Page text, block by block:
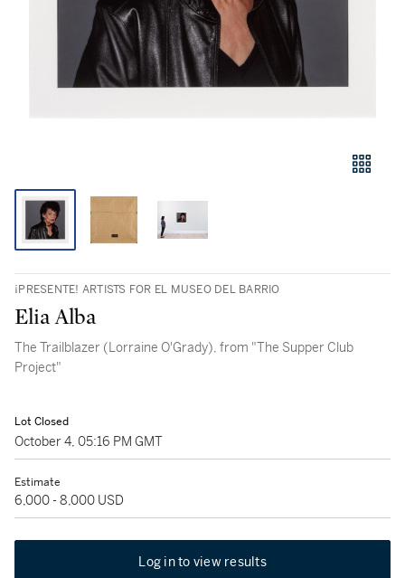
¡PRESENTE! ARTISTS FOR EL MUSEO DEL BARRIO
Elia Alba
The Trailblazer (Lorraine O'Grady), from "The Supper Club
Project"
Lot Closed
October 4, 05:16 PM GMT
Estimate
6,000 - 8,000 USD
Log in to view results